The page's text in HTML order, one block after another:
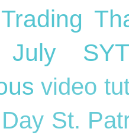
video
St.